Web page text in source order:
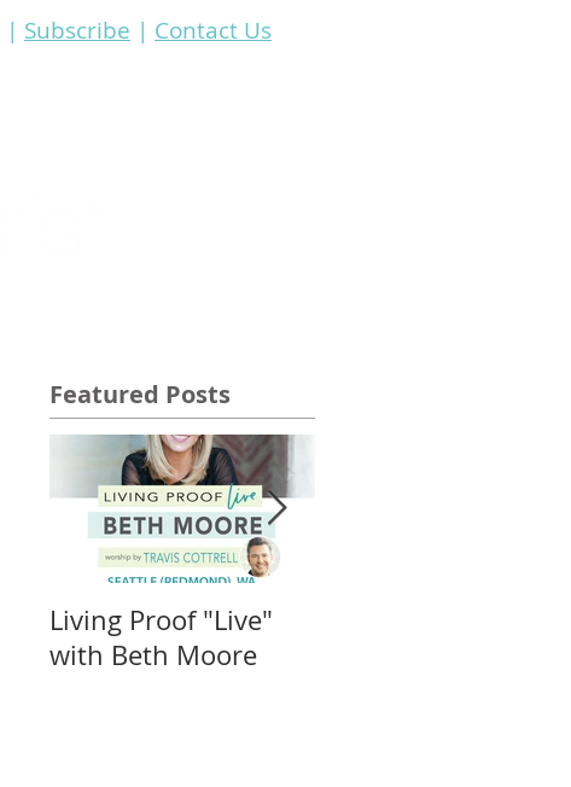
| Subscribe | Contact Us
Featured Posts
Living Proof "Live"
with Beth Moore